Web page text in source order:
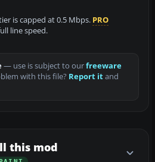
is capped at 0.5 Mbps. PRO
line speed.
— use is subject to ourfreeware
with this file? Report itand
this mod